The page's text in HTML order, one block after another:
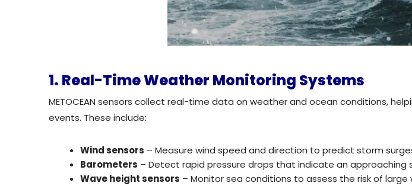
1. Real-Time Weather Monitoring Systems
METOCEAN sensors collect real-time data on weather and ocean conditions,
events. These include:
Wind sensors – Measure wind speed and direction to predict storm
Barometers – Detect rapid pressure drops that indicate an approaching
Wave height sensors – Monitor sea conditions to assess the risk of large